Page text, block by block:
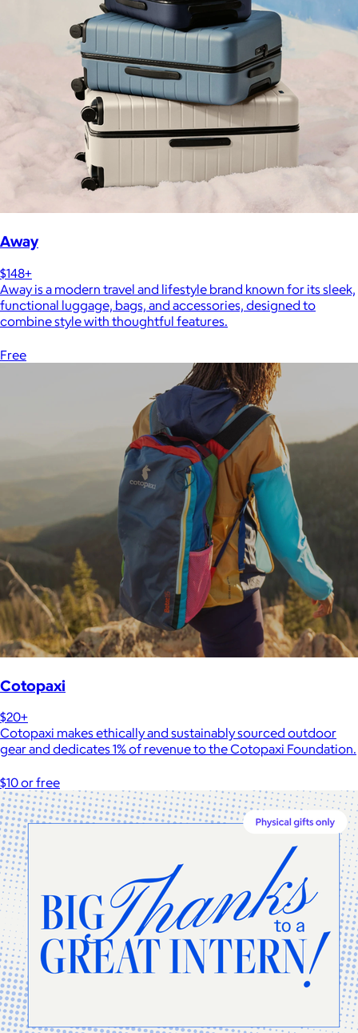
Away
$148+
Away is a modern travel and lifestyle brand known for its sleek,
functional luggage, bags, and accessories, designed to
combine style with thoughtful features.
Free
Cotopaxi
$20+
Cotopaxi makes ethically and sustainably sourced outdoor
gear and dedicates 1% of revenue to the Cotopaxi Foundation.
$10 or free